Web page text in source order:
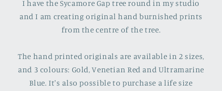
I have the Sycamore Gap tree round in my studio
and I am creating original hand burnished prints
from the centre of the tree.
The hand printed originals are available in 2 sizes,
and 3 colours: Gold, Venetian Red and Ultramarine
Blue. It's also possible to purchase a life size